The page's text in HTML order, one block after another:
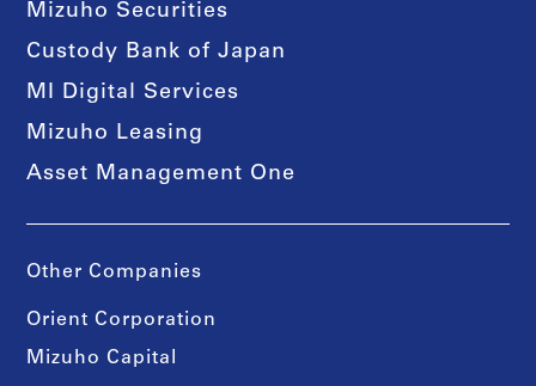
Mizuho Securities
Custody Bank of Japan
MI Digital Services
Mizuho Leasing
Asset Management One
Other Companies
Orient Corporation
Mizuho Capital